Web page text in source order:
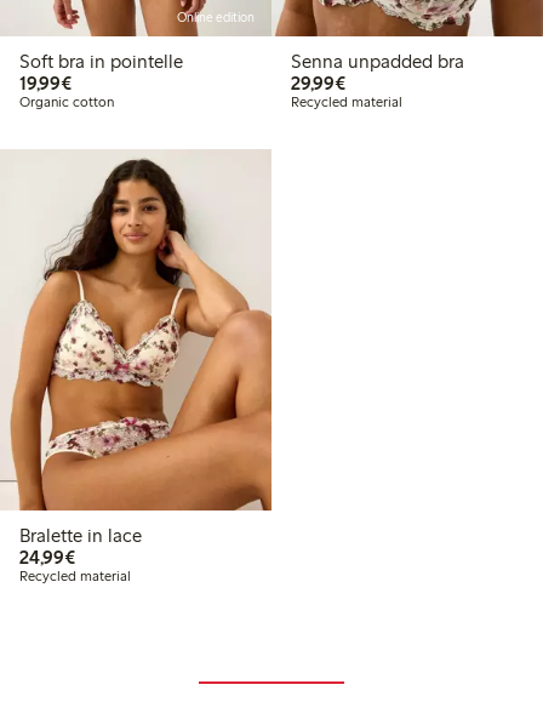
Online edition
Soft bra in pointelle
19,99€€19.99
Organic cotton
Senna unpadded bra
29,99€€29.99
Recycled material
Bralette in lace
24,99€€24.99
Recycled material